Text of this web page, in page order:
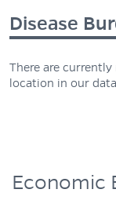
Disease
There are
location in our
Economic